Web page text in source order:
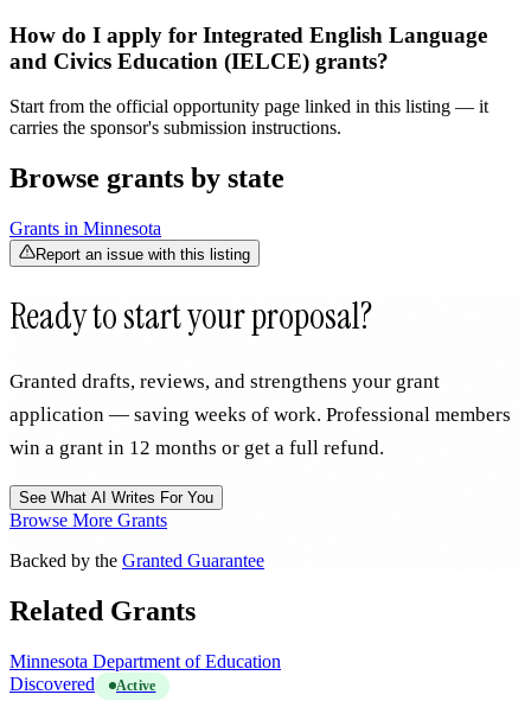
How do I apply for Integrated English Language
and Civics Education (IELCE) grants?
Start from the official opportunity page linked in this listing — it
carries the sponsor's submission instructions.
Browse grants by state
Grants in Minnesota
Report an issue with this listing
Ready to start your proposal?
Granted drafts, reviews, and strengthens your grant
application — saving weeks of work. Professional members
win a grant in 12 months or get a full refund.
See What AI Writes For You
Browse More Grants
Backed by the Granted Guarantee
Related Grants
Minnesota Department of Education
Discovered
Active